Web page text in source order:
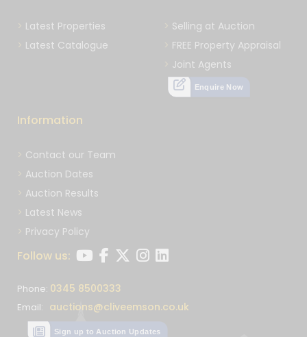
Latest Properties
Latest Catalogue
Selling at Auction
FREE Property Appraisal
Joint Agents
Enquire Now
Information
Contact our Team
Auction Dates
Auction Results
Latest News
Privacy Policy
Follow us:
Phone: 0345 8500333
Email: auctions@cliveemson.co.uk
Sign up to Auction Updates